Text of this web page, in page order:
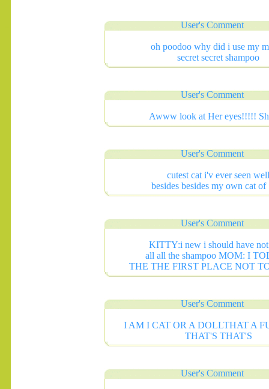
User's Comment
oh poodoo why did i use my
secret secret shampoo
User's Comment
Awww look at Her eyes!!!!!
User's Comment
cutest cat i'v ever seen well
besides besides my own cat of
User's Comment
KITTY:i new i should have not
all all the shampoo MOM: I
THE THE FIRST PLACE NOT
User's Comment
I AM I CAT OR A DOLLTHAT A
THAT'S THAT'S
User's Comment